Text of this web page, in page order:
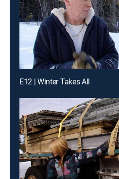
E12 | Winter Takes All